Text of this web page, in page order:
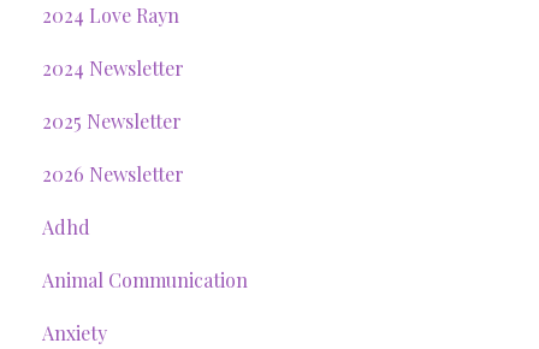
2024 Love Rayn
2024 Newsletter
2025 Newsletter
2026 Newsletter
Adhd
Animal Communication
Anxiety